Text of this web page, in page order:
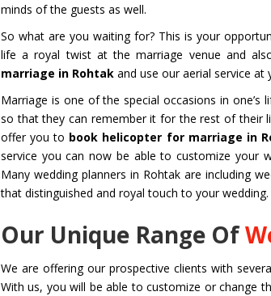
minds of the guests as well.
So what are you waiting for? This is your
life a royal twist at the marriage venue and
marriage in Rohtak and use our aerial service at
Marriage is one of the special occasions in
so that they can remember it for the rest of their
offer you to book helicopter for marriage in
service you can now be able to customize your
Many wedding planners in Rohtak are including
that distinguished and royal touch to your wedding.
Our Unique Range Of
We are offering our prospective clients with
With us, you will be able to customize or change